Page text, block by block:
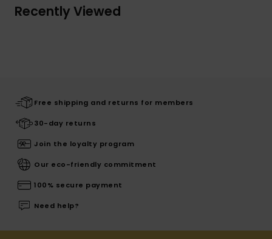
Recently Viewed
Free shipping and returns for members
30-day returns
Join the loyalty program
Our eco-friendly commitment
100% secure payment
Need help?